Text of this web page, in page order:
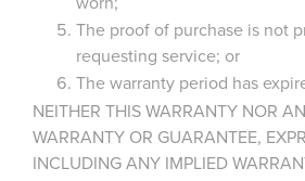
The proof of purchase is not
requesting service; or
The warranty period has
NEITHER THIS WARRANTY NOR
WARRANTY OR GUARANTEE,
INCLUDING ANY IMPLIED